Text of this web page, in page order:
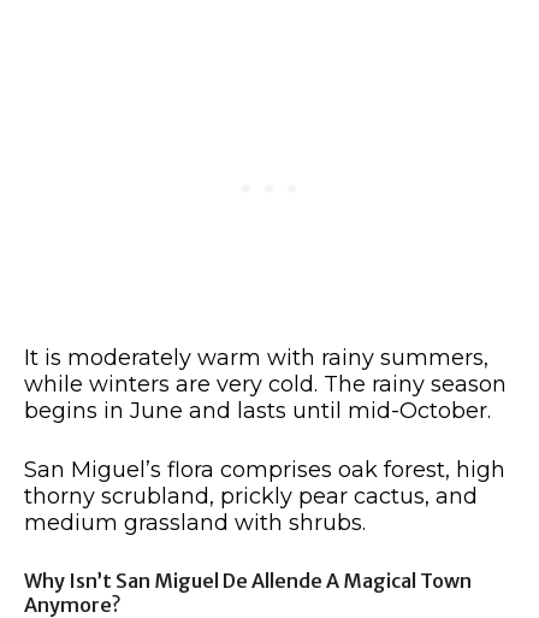
It is moderately warm with rainy summers,
while winters are very cold. The rainy season
begins in June and lasts until mid-October.
San Miguel’s flora comprises oak forest, high
thorny scrubland, prickly pear cactus, and
medium grassland with shrubs.
Why Isn’t San Miguel De Allende A Magical Town
Anymore?